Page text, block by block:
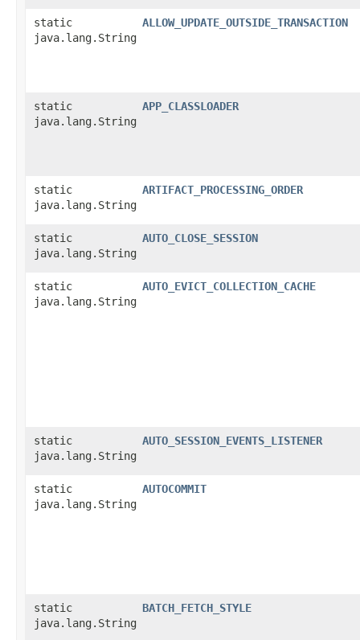
static
java.lang.String
ALLOW_UPDATE_OUTSIDE_TRANSACTION
static
java.lang.String
APP_CLASSLOADER
static
java.lang.String
ARTIFACT_PROCESSING_ORDER
static
java.lang.String
AUTO_CLOSE_SESSION
static
java.lang.String
AUTO_EVICT_COLLECTION_CACHE
static
java.lang.String
AUTO_SESSION_EVENTS_LISTENER
static
java.lang.String
AUTOCOMMIT
static
java.lang.String
BATCH_FETCH_STYLE